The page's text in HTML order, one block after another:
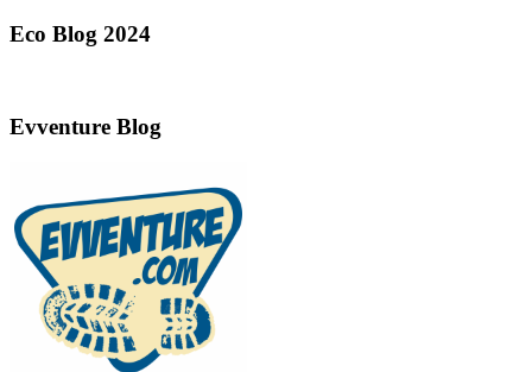
Eco Blog 2024
Evventure Blog